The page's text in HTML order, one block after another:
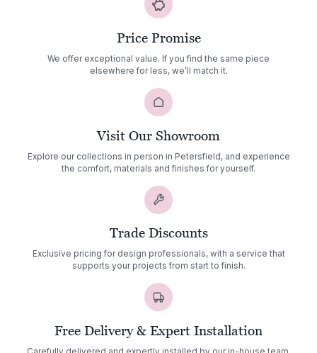
Price Promise
We offer exceptional value. If you find the same piece
elsewhere for less, we’ll match it.
Visit Our Showroom
Explore our collections in person in Petersfield, and experience
the comfort, materials and finishes for yourself.
Trade Discounts
Exclusive pricing for design professionals, with a service that
supports your projects from start to finish.
Free Delivery & Expert Installation